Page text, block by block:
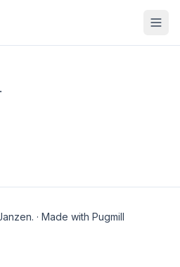
· Made with Pugmill